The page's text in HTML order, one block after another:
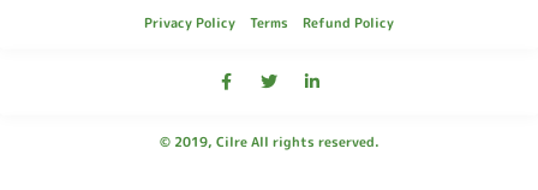
© 2019, Cilre All rights reserved.
Privacy Policy Terms Refund Policy